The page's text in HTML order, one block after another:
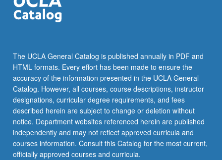
The UCLA General Catalog is published annually in PDF and
HTML formats. Every effort has been made to ensure the
accuracy of the information presented in the UCLA General
Catalog. However, all courses, course descriptions, instructor
designations, curricular degree requirements, and fees
described herein are subject to change or deletion without
notice. Department websites referenced herein are published
independently and may not reflect approved curricula and
courses information. Consult this Catalog for the most current,
officially approved courses and curricula.